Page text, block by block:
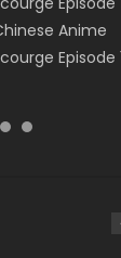
Anime
Episode
Anime
Episode 1 Eng
Anime A Will
Sub, Yi Nian
The
Anime
S2